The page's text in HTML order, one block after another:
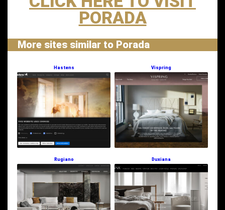
PORADA
More sites similar to Porada
Hastens Vispring
Rugiano Duxiana